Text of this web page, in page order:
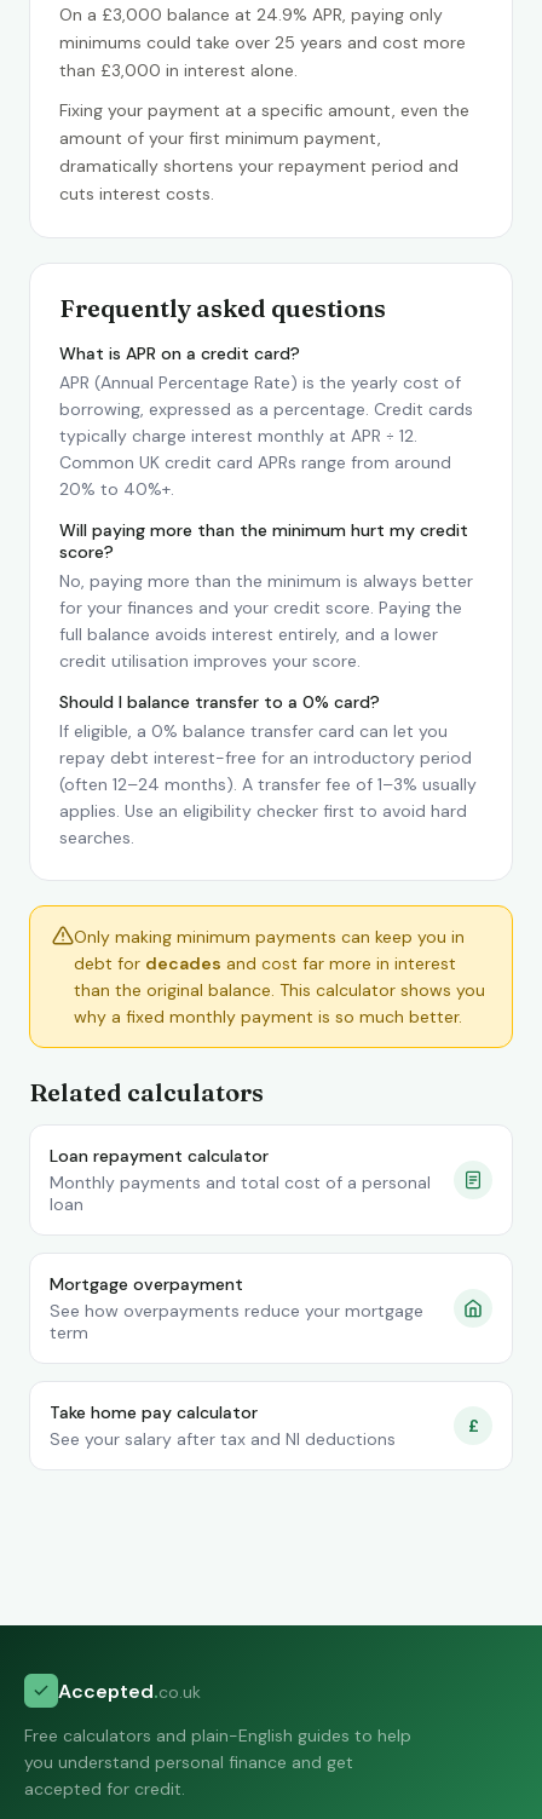
On a £3,000 balance at 24.9% APR, paying only
minimums could take over 25 years and cost more
than £3,000 in interest alone.
Fixing your payment at a specific amount, even the
amount of your first minimum payment,
dramatically shortens your repayment period and
cuts interest costs.
Frequently asked questions
What is APR on a credit card?
APR (Annual Percentage Rate) is the yearly cost of
borrowing, expressed as a percentage. Credit cards
typically charge interest monthly at APR ÷ 12.
Common UK credit card APRs range from around
20% to 40%+.
Will paying more than the minimum hurt my credit
score?
No, paying more than the minimum is always better
for your finances and your credit score. Paying the
full balance avoids interest entirely, and a lower
credit utilisation improves your score.
Should I balance transfer to a 0% card?
If eligible, a 0% balance transfer card can let you
repay debt interest-free for an introductory period
(often 12–24 months). A transfer fee of 1–3% usually
applies. Use an eligibility checker first to avoid hard
searches.
Only making minimum payments can keep you in
debt for decades and cost far more in interest
than the original balance. This calculator shows you
why a fixed monthly payment is so much better.
Related calculators
Loan repayment calculator
Monthly payments and total cost of a personal
loan
Mortgage overpayment
See how overpayments reduce your mortgage
term
Take home pay calculator
See your salary after tax and NI deductions
£
Accepted.co.uk
Free calculators and plain-English guides to help
you understand personal finance and get
accepted for credit.